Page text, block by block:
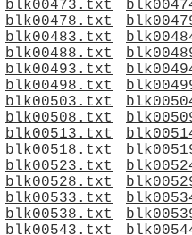
blk00473.txt
blk00478.txt
blk00483.txt
blk00488.txt
blk00493.txt
blk00498.txt
blk00503.txt
blk00508.txt
blk00513.txt
blk00518.txt
blk00523.txt
blk00528.txt
blk00533.txt
blk00538.txt
blk00543.txt